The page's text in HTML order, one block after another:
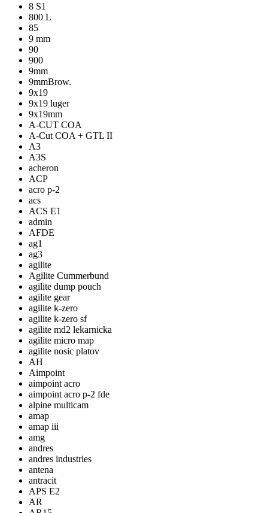
8 S1
800 L
85
9 mm
90
900
9mm
9mmBrow.
9x19
9x19 luger
9x19mm
A-CUT COA
A-Cut COA + GTL II
A3
A3S
acheron
ACP
acro p-2
acs
ACS E1
admin
AFDE
ag1
ag3
agilite
Agilite Cummerbund
agilite dump pouch
agilite gear
agilite k-zero
agilite k-zero sf
agilite md2 lekarnicka
agilite micro map
agilite nosic platov
AH
Aimpoint
aimpoint acro
aimpoint acro p-2 fde
alpine multicam
amap
amap iii
amg
andres
andres industries
antena
antracit
APS E2
AR